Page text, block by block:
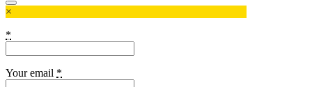
×
*
Your email *